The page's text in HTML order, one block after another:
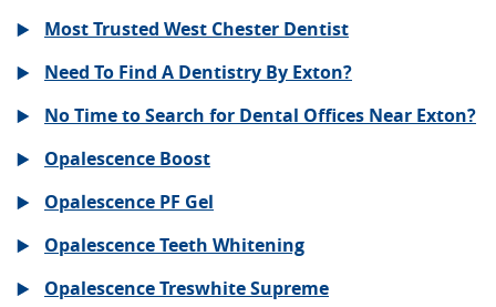
Most Trusted West Chester Dentist
Need To Find A Dentistry By Exton?
No Time to Search for Dental Offices Near Exton?
Opalescence Boost
Opalescence PF Gel
Opalescence Teeth Whitening
Opalescence Treswhite Supreme